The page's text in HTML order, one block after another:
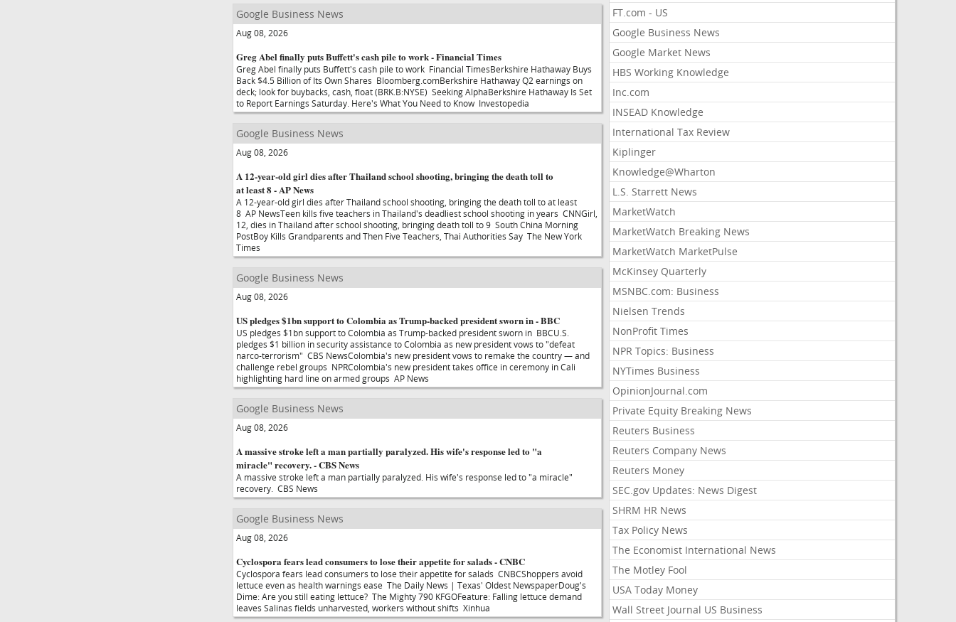
Google Business News
Aug 08, 2026
Greg Abel finally puts Buffett's cash pile to work - Financial Times
Greg Abel finally puts Buffett's cash pile to work Financial TimesBerkshire Hathaway Buys
Back $4.5 Billion of Its Own Shares Bloomberg.comBerkshire Hathaway Q2 earnings on
deck; look for buybacks, cash, float (BRK.B:NYSE) Seeking AlphaBerkshire Hathaway Is Set
to Report Earnings Saturday. Here's What You Need to Know Investopedia
Google Business News
Aug 08, 2026
A 12-year-old girl dies after Thailand school shooting, bringing the death toll to
at least 8 - AP News
A 12-year-old girl dies after Thailand school shooting, bringing the death toll to at least
8 AP NewsTeen kills five teachers in Thailand's deadliest school shooting in years CNNGirl,
12, dies in Thailand after school shooting, bringing death toll to 9 South China Morning
PostBoy Kills Grandparents and Then Five Teachers, Thai Authorities Say The New York
Times
Google Business News
Aug 08, 2026
US pledges $1bn support to Colombia as Trump-backed president sworn in - BBC
US pledges $1bn support to Colombia as Trump-backed president sworn in BBCU.S.
pledges $1 billion in security assistance to Colombia as new president vows to "defeat
narco-terrorism" CBS NewsColombia's new president vows to remake the country — and
challenge rebel groups NPRColombia's new president takes office in ceremony in Cali
highlighting hard line on armed groups AP News
Google Business News
Aug 08, 2026
A massive stroke left a man partially paralyzed. His wife's response led to "a
miracle" recovery. - CBS News
A massive stroke left a man partially paralyzed. His wife's response led to "a miracle"
recovery. CBS News
Google Business News
Aug 08, 2026
Cyclospora fears lead consumers to lose their appetite for salads - CNBC
Cyclospora fears lead consumers to lose their appetite for salads CNBCShoppers avoid
lettuce even as health warnings ease The Daily News | Texas' Oldest NewspaperDoug's
Dime: Are you still eating lettuce? The Mighty 790 KFGOFeature: Falling lettuce demand
leaves Salinas fields unharvested, workers without shifts Xinhua
FT.com - US
Google Business News
Google Market News
HBS Working Knowledge
Inc.com
INSEAD Knowledge
International Tax Review
Kiplinger
Knowledge@Wharton
L.S. Starrett News
MarketWatch
MarketWatch Breaking News
MarketWatch MarketPulse
McKinsey Quarterly
MSNBC.com: Business
Nielsen Trends
NonProfit Times
NPR Topics: Business
NYTimes Business
OpinionJournal.com
Private Equity Breaking News
Reuters Business
Reuters Company News
Reuters Money
SEC.gov Updates: News Digest
SHRM HR News
Tax Policy News
The Economist International News
The Motley Fool
USA Today Money
Wall Street Journal US Business